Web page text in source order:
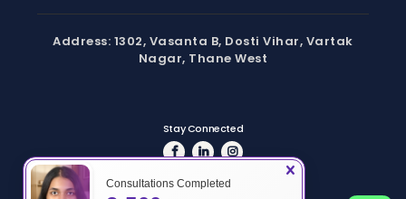
Address: 1302, Vasanta B, Dosti Vihar, Vartak
Nagar, Thane West
Stay Connected
Consultations Completed